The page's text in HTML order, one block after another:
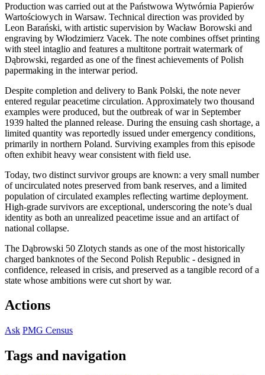
Production was carried out at the Państwowa Wytwórnia Papierów
Wartościowych in Warsaw. Technical direction was provided by
Leon Barański, with artistic supervision by Wacław Borowski and
engraving by Włodzimierz Vacek. The note combines offset printing
with steel intaglio and features a multitone portrait watermark of
Dąbrowski, regarded as one of the finest achievements of Polish
papermaking in the interwar period.
Despite completion and delivery to Bank Polski, the note never
entered regular peacetime circulation. Approximately two thousand
examples were produced, but the outbreak of war in September
1939 halted the planned release. During the ensuing cash shortage, a
limited quantity was reportedly issued under emergency conditions,
primarily in northern Poland. Surviving examples from this episode
often exhibit heavy wear consistent with field use.
Today, two distinct survivor groups are known: a very small number
of uncirculated notes preserved from bank reserves, and a limited
population of circulated examples reflecting wartime deployment.
High-grade survivors are exceptional, underscoring the note’s dual
identity as both an unrealized peacetime issue and an artifact of
national collapse.
The Dąbrowski 50 Zlotych stands as one of the most historically
charged banknotes of the Second Polish Republic - designed in
confidence, released in crisis, and preserved as a tangible record of a
state whose ambitions were cut short by war.
Actions
Ask PMG Census
Tags and navigation